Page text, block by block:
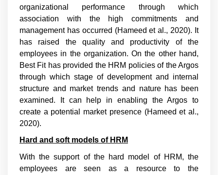
organizational performance through which
association with the high commitments and
management has occurred (Hameed et al., 2020). It
has raised the quality and productivity of the
employees in the organization. On the other hand,
Best Fit has provided the HRM policies of the Argos
through which stage of development and internal
structure and market trends and nature has been
examined. It can help in enabling the Argos to
create a potential market presence (Hameed et al.,
2020).
Hard and soft models of HRM
With the support of the hard model of HRM, the
employees are seen as a resource to the